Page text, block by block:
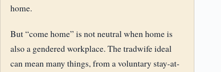
home.
But “come home” is not neutral when home is
also a gendered workplace. The tradwife ideal
can mean many things, from a voluntary stay-at-